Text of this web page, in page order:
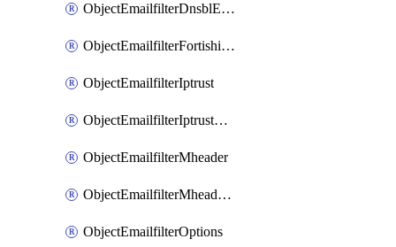
ObjectEmailfilterDnsblEntries
ObjectEmailfilterFortishield
ObjectEmailfilterIptrust
ObjectEmailfilterIptrustEntries
ObjectEmailfilterMheader
ObjectEmailfilterMheaderEntries
ObjectEmailfilterOptions